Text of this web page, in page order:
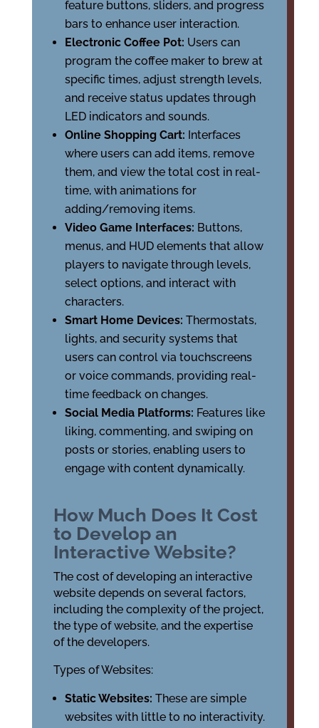
feature buttons, sliders, and progress
bars to enhance user interaction.
Electronic Coffee Pot: Users can
program the coffee maker to brew at
specific times, adjust strength levels,
and receive status updates through
LED indicators and sounds.
Online Shopping Cart: Interfaces
where users can add items, remove
them, and view the total cost in real-
time, with animations for
adding/removing items.
Video Game Interfaces: Buttons,
menus, and HUD elements that allow
players to navigate through levels,
select options, and interact with
characters.
Smart Home Devices: Thermostats,
lights, and security systems that
users can control via touchscreens
or voice commands, providing real-
time feedback on changes.
Social Media Platforms: Features like
liking, commenting, and swiping on
posts or stories, enabling users to
engage with content dynamically.
How Much Does It Cost
to Develop an
Interactive Website?
The cost of developing an interactive
website depends on several factors,
including the complexity of the project,
the type of website, and the expertise
of the developers.
Types of Websites:
Static Websites: These are simple
websites with little to no interactivity.